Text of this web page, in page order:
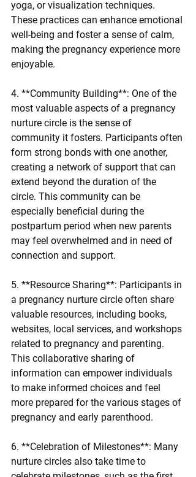
yoga, or visualization techniques.
These practices can enhance emotional
well-being and foster a sense of calm,
making the pregnancy experience more
enjoyable.
4. **Community Building**: One of the
most valuable aspects of a pregnancy
nurture circle is the sense of
community it fosters. Participants often
form strong bonds with one another,
creating a network of support that can
extend beyond the duration of the
circle. This community can be
especially beneficial during the
postpartum period when new parents
may feel overwhelmed and in need of
connection and support.
5. **Resource Sharing**: Participants in
a pregnancy nurture circle often share
valuable resources, including books,
websites, local services, and workshops
related to pregnancy and parenting.
This collaborative sharing of
information can empower individuals
to make informed choices and feel
more prepared for the various stages of
pregnancy and early parenthood.
6. **Celebration of Milestones**: Many
nurture circles also take time to